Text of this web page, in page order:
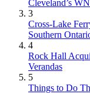
Cleveland’s
3
Cross-Lake
Southern
4
Rock Hall
Verandas
5
Things to Do